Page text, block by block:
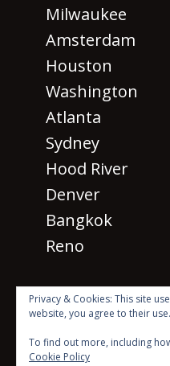
Privacy & Cookies: This site
website, you agree to their use.
To find out more, including
Cookie Policy
Milwaukee
Amsterdam
Houston
Washington
Atlanta
Sydney
Hood River
Denver
Bangkok
Reno
· © 2026 SM 2026